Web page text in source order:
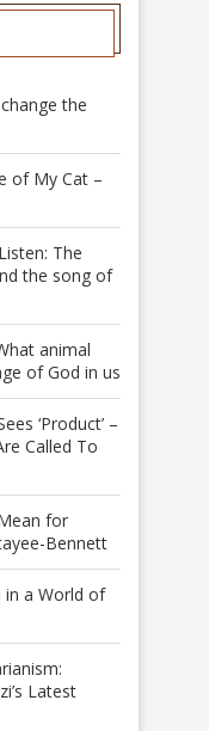
the
of My Cat –
The
the song of
animal
of God in us
‘Product’ –
Called To
for
Bennett
in a World of
Latest